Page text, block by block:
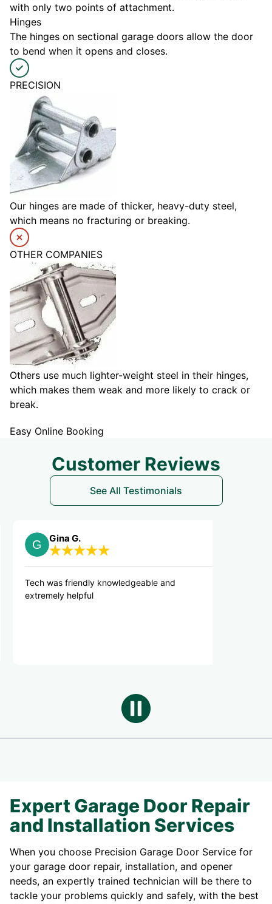
with only two points of attachment.
Hinges
The hinges on sectional garage doors allow the door
to bend when it opens and closes.
PRECISION
Our hinges are made of thicker, heavy-duty steel,
which means no fracturing or breaking.
OTHER COMPANIES
Others use much lighter-weight steel in their hinges,
which makes them weak and more likely to crack or
break.
Easy Online Booking
Customer Reviews
See All Testimonials
friendly knowledgeable and
helpful
Expert Garage Door Repair
and Installation Services
When you choose Precision Garage Door Service for
your garage door repair, installation, and opener
needs, an expertly trained technician will be there to
tackle your problems quickly and safely, with the best